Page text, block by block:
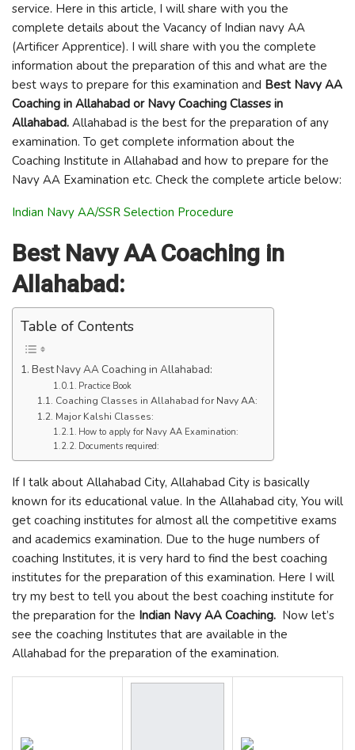
service. Here in this article, I will share with you the
complete details about the Vacancy of Indian navy AA
(Artificer Apprentice). I will share with you the complete
information about the preparation of this and what are the
best ways to prepare for this examination and Best Navy AA
Coaching in Allahabad or Navy Coaching Classes in
Allahabad. Allahabad is the best for the preparation of any
examination. To get complete information about the
Coaching Institute in Allahabad and how to prepare for the
Navy AA Examination etc. Check the complete article below:
Indian Navy AA/SSR Selection Procedure
Best Navy AA Coaching in
Allahabad:
Table of Contents
Best Navy AA Coaching in Allahabad:
Practice Book
Coaching Classes in Allahabad for Navy AA:
Major Kalshi Classes:
How to apply for Navy AA Examination:
Documents required:
If I talk about Allahabad City, Allahabad City is basically
known for its educational value. In the Allahabad city, You will
get coaching institutes for almost all the competitive exams
and academics examination. Due to the huge numbers of
coaching Institutes, it is very hard to find the best coaching
institutes for the preparation of this examination. Here I will
try my best to tell you about the best coaching institute for
the preparation for the Indian Navy AA Coaching. Now let’s
see the coaching Institutes that are available in the
Allahabad for the preparation of the examination.